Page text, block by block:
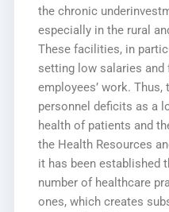
the chronic
especially in the rural
These facilities, in
setting low salaries
employees’ work.
personnel deficits as a
health of patients and
the Health Resources
it has been established
number of healthcare
ones, which creates